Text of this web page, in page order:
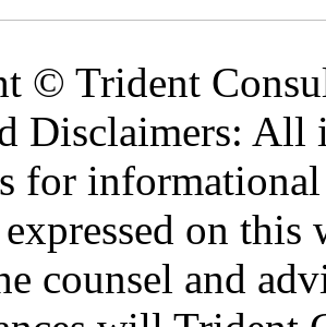
© Trident
Disclaimers: All
for
on this
counsel and